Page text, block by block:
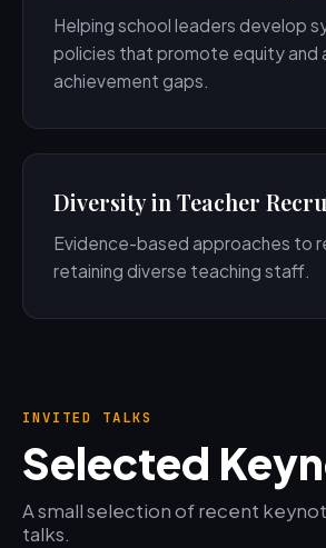
Helping school leaders develop
policies that promote equity and
achievement gaps.
Diversity in Teacher
Evidence-based approaches to
retaining diverse teaching staff.
INVITED TALKS
Selected
A small selection of recent
talks.